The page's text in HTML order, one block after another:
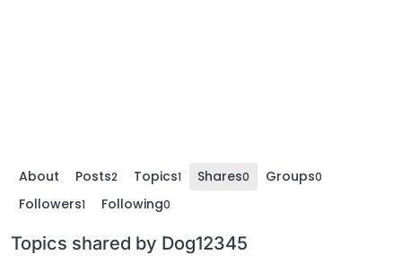
About Posts2 Topics1 Shares0 Groups0
Followers1 Following0
Topics shared by Dog12345